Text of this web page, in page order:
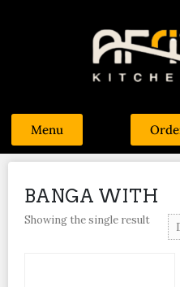
Menu
BANGA WITH
Showing the single result